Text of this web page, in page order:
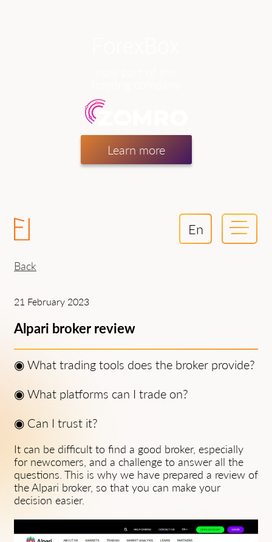
Learn more
En
Back
21 February 2023
Alpari broker review
◉ What trading tools does the broker provide?
◉ What platforms can I trade on?
◉ Can I trust it?
It can be difficult to find a good broker, especially
for newcomers, and a challenge to answer all the
questions. This is why we have prepared a review of
the Alpari broker, so that you can make your
decision easier.